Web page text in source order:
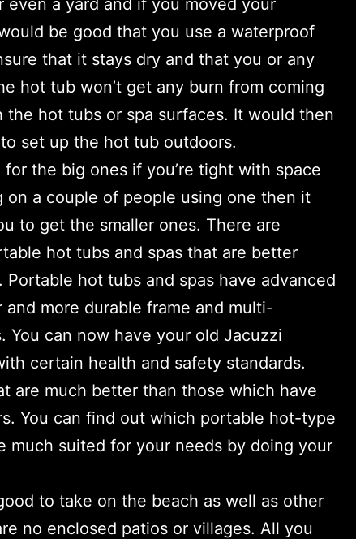
be good that you use a waterproof
that it stays dry and that you or any
hot tub won’t get any burn from coming
hot tubs or spa surfaces. It would then
set up the hot tub outdoors.
for the big ones if you’re tight with space
on a couple of people using one then it
to get the smaller ones. There are
hot tubs and spas that are better
hot tubs and spas have advanced
more durable frame and multi-
You can now have your old Jacuzzi
certain health and safety standards.
are much better than those which have
You can find out which portable hot-type
much suited for your needs by doing your
to take on the beach as well as other
no enclosed patios or villages. All you